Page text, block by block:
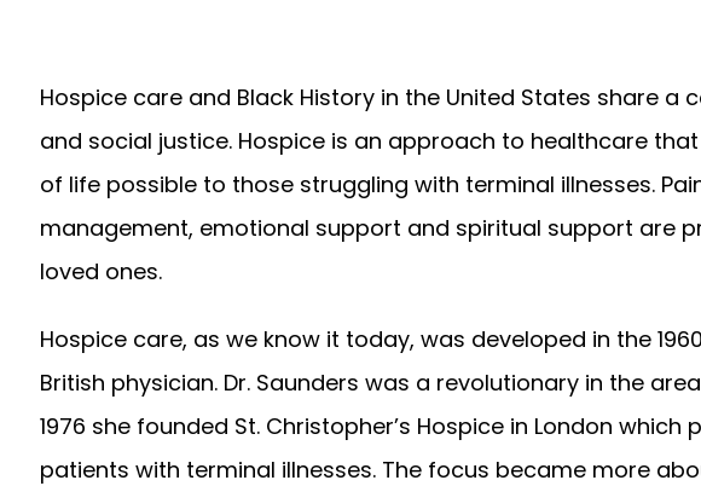
Hospice care and Black History in the United States share
and social justice. Hospice is an approach to healthcare
of life possible to those struggling with terminal illnesses.
management, emotional support and spiritual support are
loved ones.
Hospice care, as we know it today, was developed in the
British physician. Dr. Saunders was a revolutionary in the
1976 she founded St. Christopher’s Hospice in London
patients with terminal illnesses. The focus became more